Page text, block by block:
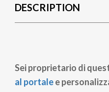
DESCRIPTION
Sei proprietario di
al portalee